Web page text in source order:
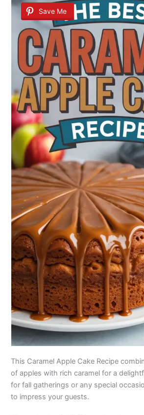
Save Me
This Caramel Apple Cake Recipe
of apples with rich caramel for a
for fall gatherings or any special
to impress your guests.